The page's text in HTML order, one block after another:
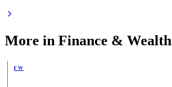
More in Finance & Wealth
FW